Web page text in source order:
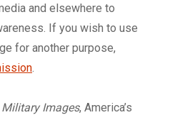
and elsewhere to
If you wish to use
for another purpose,
.
Military Images, America’s